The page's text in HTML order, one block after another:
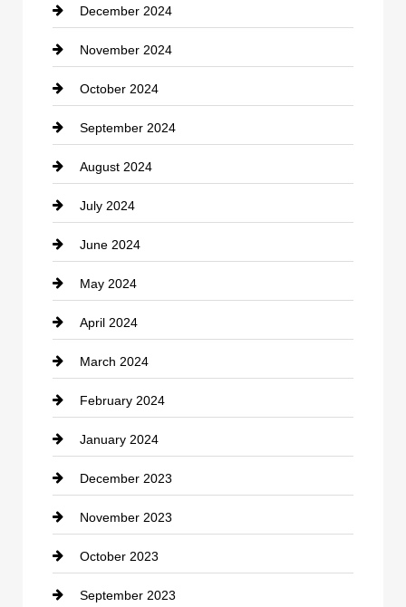
Closet Services
Clothing
clothing store
Cocktail
Coffee Shop
Communication and Technology
Community
Computer and Internet
Construction and Remodeling
Consultant
Contractor
counseling
Cremation Service
Custom Window Covering
Damage Restoration
Dance School
December 2024
November 2024
October 2024
September 2024
August 2024
July 2024
June 2024
May 2024
April 2024
March 2024
February 2024
January 2024
December 2023
November 2023
October 2023
September 2023